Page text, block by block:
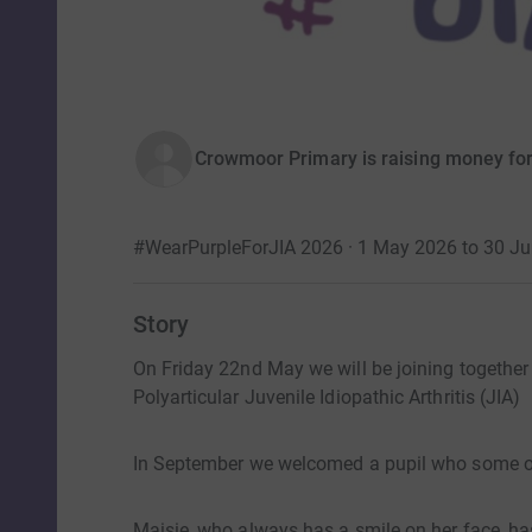
Crowmoor Primary is raising money
#WearPurpleForJIA 2026 · 1 May 2026 to 30
Story
​On Friday 22nd May we will be joining
Polyarticular Juvenile Idiopathic Arthritis (JIA)
In September we welcomed a pupil who some